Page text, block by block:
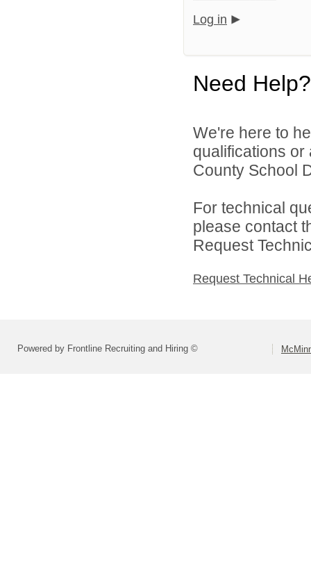
Log in
Need Help?
We're here to
qualifications
County School
For technical
please contact
Request
Request Technical
Powered by Frontline Recruiting and Hiring ©